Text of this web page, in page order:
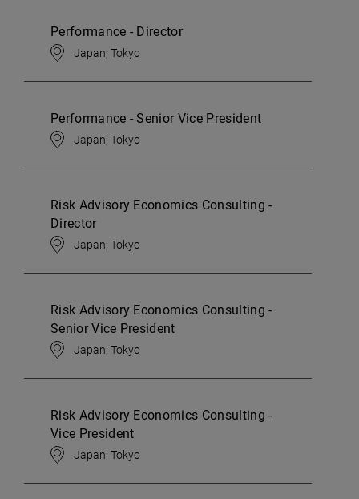
Performance - Director
Japan; Tokyo
Performance - Senior Vice President
Japan; Tokyo
Risk Advisory Economics Consulting -
Director
Japan; Tokyo
Risk Advisory Economics Consulting -
Senior Vice President
Japan; Tokyo
Risk Advisory Economics Consulting -
Vice President
Japan; Tokyo